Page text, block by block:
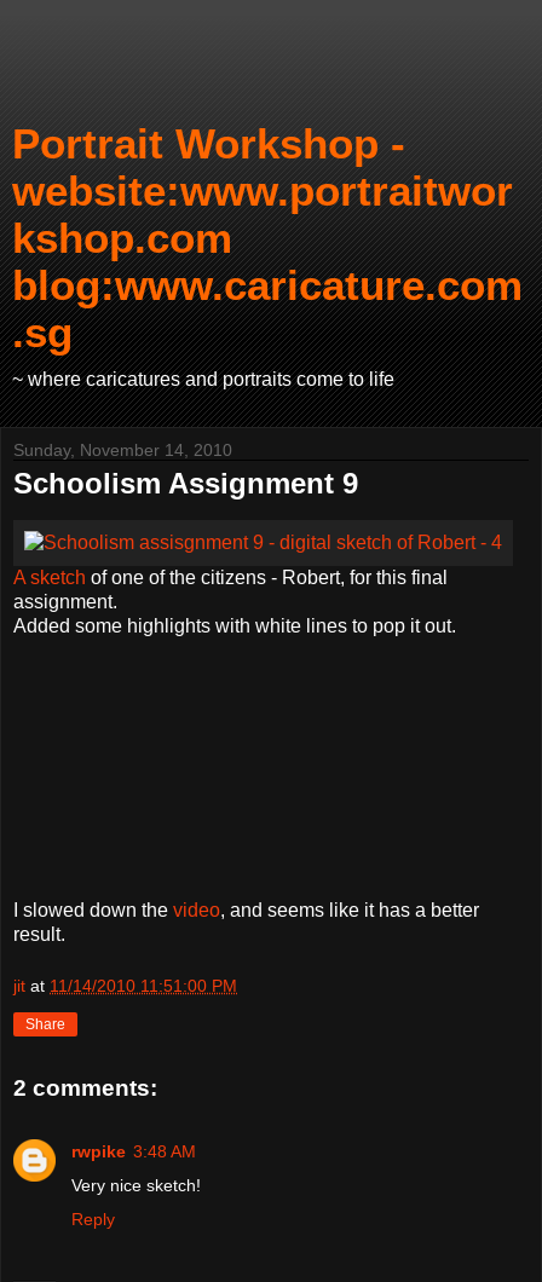
Portrait Workshop -
website:www.portraitwor
kshop.com
blog:www.caricature.com
.sg
~ where caricatures and portraits come to life
Sunday, November 14, 2010
Schoolism Assignment 9
A sketch of one of the citizens - Robert, for this final
assignment.
Added some highlights with white lines to pop it out.
I slowed down the video, and seems like it has a better
result.
jit at 11/14/2010 11:51:00 PM
Share
2 comments:
rwpike 3:48 AM
Very nice sketch!
Reply